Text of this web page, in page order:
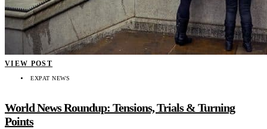
VIEW POST
EXPAT NEWS
World News Roundup: Tensions, Trials & Turning
Points